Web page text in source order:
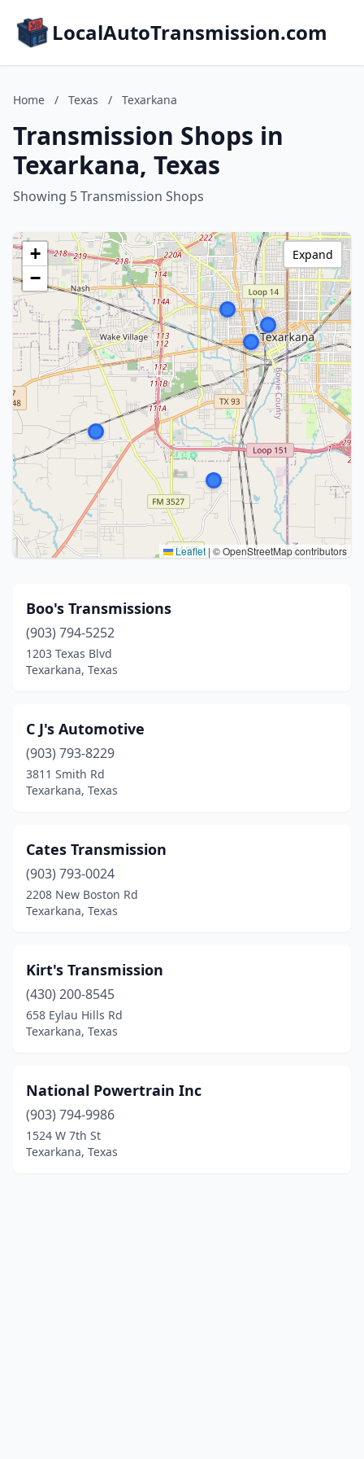
LocalAutoTransmission.com
Home / Texas / Texarkana
Transmission Shops in
Texarkana, Texas
Showing 5 Transmission Shops
+
−
Leaflet | © OpenStreetMap contributors
Expand
Boo's Transmissions
(903) 794-5252
1203 Texas Blvd
Texarkana, Texas
C J's Automotive
(903) 793-8229
3811 Smith Rd
Texarkana, Texas
Cates Transmission
(903) 793-0024
2208 New Boston Rd
Texarkana, Texas
Kirt's Transmission
(430) 200-8545
658 Eylau Hills Rd
Texarkana, Texas
National Powertrain Inc
(903) 794-9986
1524 W 7th St
Texarkana, Texas